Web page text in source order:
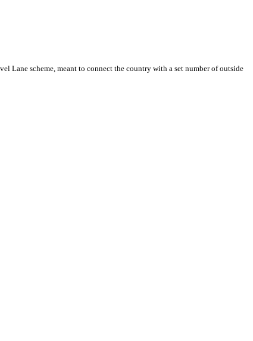
Lane scheme, meant to connect the country with a set number of outside